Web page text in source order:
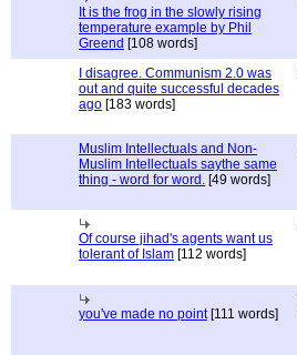
It is the frog in the slowly rising
temperature example by Phil
Greend [108 words]
I disagree. Communism 2.0 was
out and quite successful decades
ago [183 words]
Muslim Intellectuals and Non-
Muslim Intellectuals saythe same
thing - word for word. [49 words]
Of course jihad's agents want us
tolerant of Islam [112 words]
you've made no point[111 words]